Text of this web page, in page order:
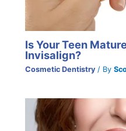
Is Your Teen
Invisalign?
Cosmetic Dentistry/ By